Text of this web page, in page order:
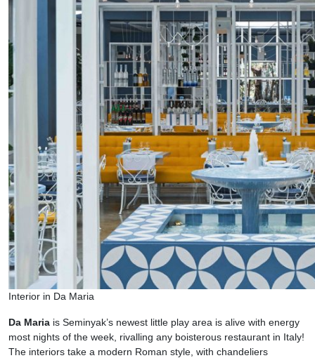
Interior in Da Maria
Da Maria is Seminyak’s newest little play area is alive with energy
most nights of the week, rivalling any boisterous restaurant in Italy!
The interiors take a modern Roman style, with chandeliers